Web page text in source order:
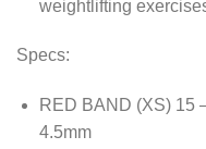
weightlifting
Specs:
RED BAND (XS) 15
4.5mm